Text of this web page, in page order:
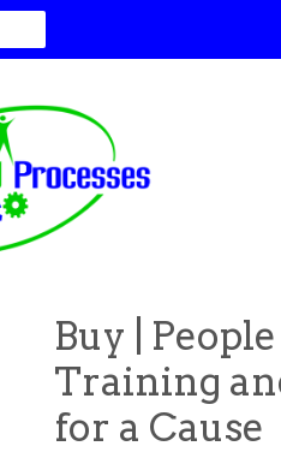
Buy |
Training
for a Cause